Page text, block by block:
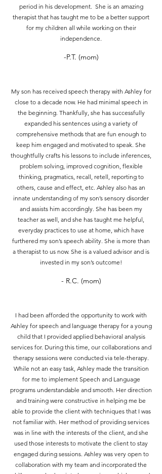
period in his development. She is an amazing
therapist that has taught me to be a better support
for my children all while working on their
independence.
-P.T. (mom)
My son has received speech therapy with Ashley for
close to a decade now. He had minimal speech in
the beginning. Thankfully, she has successfully
expanded his sentences using a variety of
comprehensive methods that are fun enough to
keep him engaged and motivated to speak. She
thoughtfully crafts his lessons to include inferences,
problem solving, improved cognition, flexible
thinking, pragmatics, recall, retell, reporting to
others, cause and effect, etc. Ashley also has an
innate understanding of my son’s sensory disorder
and assists him accordingly. She has been my
teacher as well, and she has taught me helpful,
everyday practices to use at home, which have
furthered my son’s speech ability. She is more than
a therapist to us now. She is a valued advisor and is
invested in my son’s outcome!
- R.C. (mom)
I had been afforded the opportunity to work with
Ashley for speech and language therapy for a young
child that I provided applied behavioral analysis
services for. During this time, our collaborations and
therapy sessions were conducted via tele-therapy.
While not an easy task, Ashley made the transition
for me to implement Speech and Language
programs understandable and smooth. Her direction
and training were constructive in helping me be
able to provide the client with techniques that I was
not familiar with. Her method of providing services
was in line with the interests of the client, and she
used those interests to motivate the client to stay
engaged during sessions. Ashley was very open to
collaboration with my team and incorporated the